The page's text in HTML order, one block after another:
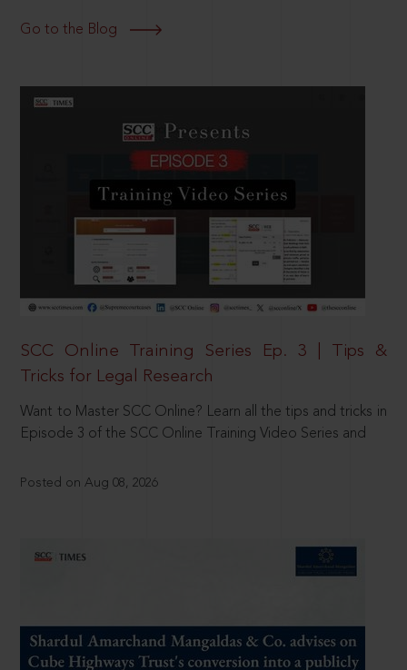
Go to the Blog
SCC Online Training Series Ep. 3 | Tips &
Tricks for Legal Research
Want to Master SCC Online? Learn all the tips and tricks in
Episode 3 of the SCC Online Training Video Series and
Posted on Aug 08, 2026